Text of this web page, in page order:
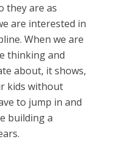
they are as
are interested in
When we are
thinking and
about, it shows,
kids without
to jump in and
building a